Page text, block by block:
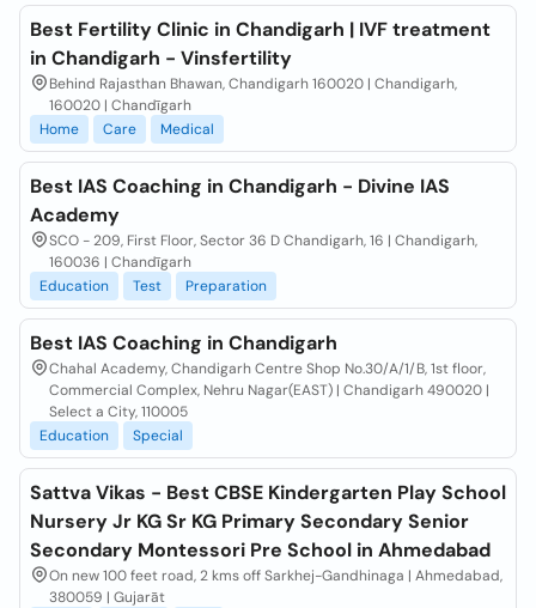
Best Fertility Clinic in Chandigarh | IVF treatment
in Chandigarh - Vinsfertility
Behind Rajasthan Bhawan, Chandigarh 160020 | Chandigarh,
160020 | Chandīgarh
Home
Care Medical
Best IAS Coaching in Chandigarh - Divine IAS
Academy
SCO - 209, First Floor, Sector 36 D Chandigarh, 16 | Chandigarh,
160036 | Chandīgarh
Education
Test Preparation
Best IAS Coaching in Chandigarh
Chahal Academy, Chandigarh Centre Shop No.30/A/1/B, 1st floor,
Commercial Complex, Nehru Nagar(EAST) | Chandigarh 490020 |
Select a City, 110005
Education
Special
Sattva Vikas - Best CBSE Kindergarten Play School
Nursery Jr KG Sr KG Primary Secondary Senior
Secondary Montessori Pre School in Ahmedabad
On new 100 feet road, 2 kms off Sarkhej-Gandhinaga | Ahmedabad,
380059 | Gujarāt